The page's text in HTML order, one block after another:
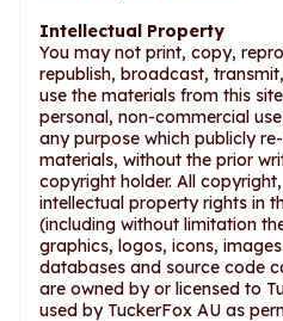
Intellectual Property
You may not print, copy,
republish, broadcast,
use the materials from this
personal, non-commercial
any purpose which publicly
materials, without the prior
copyright holder. All
intellectual property rights in
(including without limitation
graphics, logos, icons,
databases and source code
are owned by or licensed to
used by TuckerFox AU as